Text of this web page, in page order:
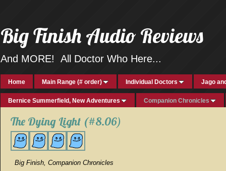
Big Finish Audio Reviews
And MORE! All Doctor Who Here...
Home Main Range (# order) Individual Doctors Jago
Bernice Summerfield, New Adventures Companion Chronicles
The Dying Light (#8.06)
Big Finish, Companion Chronicles